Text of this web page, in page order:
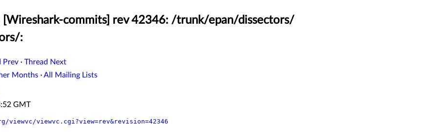
[Wireshark-commits] rev 42346: /trunk/epan/dissectors/
:
Prev · Thread Next
Months ·All Mailing Lists
GMT
viewvc/viewvc.cgi?view=rev&revision=42346